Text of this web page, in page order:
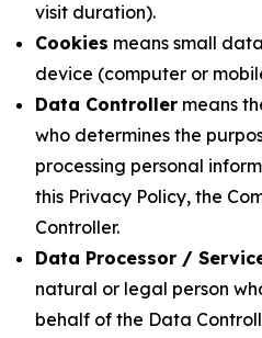
visit duration).
Cookies means small
device (computer or
Data Controller means
who determines the
processing personal
this Privacy Policy, the
Controller.
Data Processor /
natural or legal person
behalf of the Data